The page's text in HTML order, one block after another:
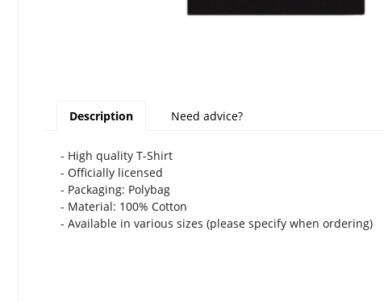
Description Need advice?
- High quality T-Shirt
- Officially licensed
- Packaging: Polybag
- Material: 100% Cotton
- Available in various sizes (please specify when ordering)